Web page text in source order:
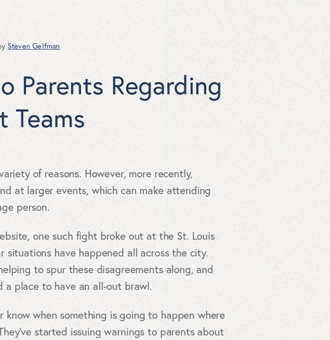
Steven Gelfman
Parents Regarding
Teams
of reasons. However, more recently,
at larger events, which can make attending
person.
one such fight broke out at the St. Louis
situations have happened all across the city.
to spur these disagreements along, and
a place to have an all-out brawl.
when something is going to happen where
started issuing warnings to parents about